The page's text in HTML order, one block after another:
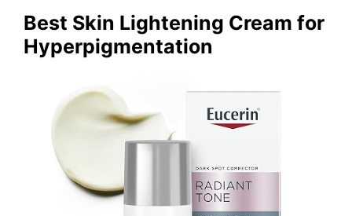
Best Skin Lightening Cream for
Hyperpigmentation